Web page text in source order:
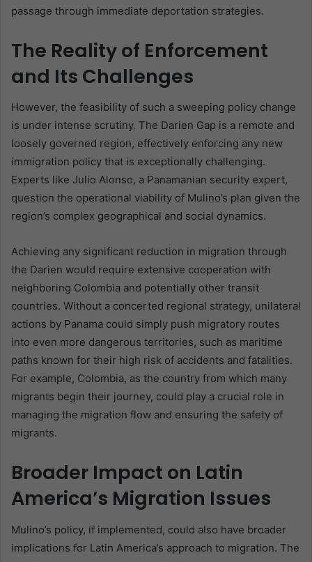
passage through immediate deportation strategies.
The Reality of Enforcement
and Its Challenges
However, the feasibility of such a sweeping policy change
is under intense scrutiny. The Darien Gap is a remote and
loosely governed region, effectively enforcing any new
immigration policy that is exceptionally challenging.
Experts like Julio Alonso, a Panamanian security expert,
question the operational viability of Mulino’s plan given the
region’s complex geographical and social dynamics.
Achieving any significant reduction in migration through
the Darien would require extensive cooperation with
neighboring Colombia and potentially other transit
countries. Without a concerted regional strategy, unilateral
actions by Panama could simply push migratory routes
into even more dangerous territories, such as maritime
paths known for their high risk of accidents and fatalities.
For example, Colombia, as the country from which many
migrants begin their journey, could play a crucial role in
managing the migration flow and ensuring the safety of
migrants.
Broader Impact on Latin
America’s Migration Issues
Mulino’s policy, if implemented, could also have broader
implications for Latin America’s approach to migration. The